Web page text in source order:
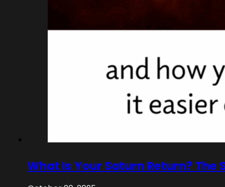
What Is Your Saturn Return? The